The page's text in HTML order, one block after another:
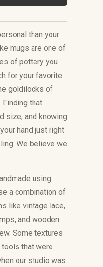
than your
mugs are one of
of pottery you
for your favorite
goldilocks of
Finding that
size; and knowing
hand just right
We believe we
using
a combination of
like vintage lace,
and wooden
Some textures
tools that were
our studio was